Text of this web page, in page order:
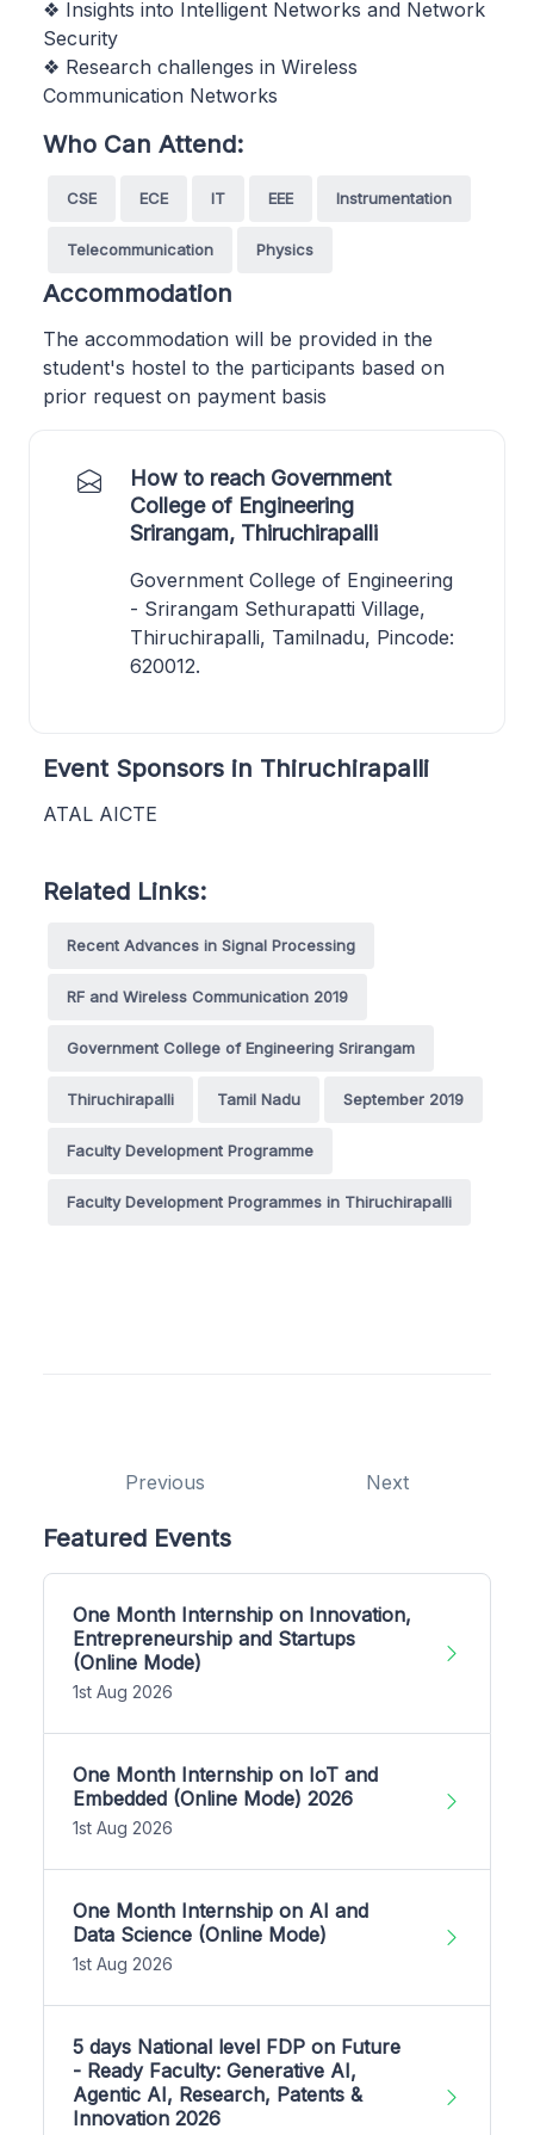
❖ Insights into Intelligent Networks and Network
Security
❖ Research challenges in Wireless
Communication Networks
Who Can Attend:
CSE ECE IT EEE Instrumentation
Telecommunication Physics
Accommodation
The accommodation will be provided in the
student's hostel to the participants based on
prior request on payment basis
How to reach Government
College of Engineering
Srirangam, Thiruchirapalli
Government College of Engineering
- Srirangam Sethurapatti Village,
Thiruchirapalli, Tamilnadu, Pincode:
620012.
Event Sponsors in Thiruchirapalli
ATAL AICTE
Related Links:
Recent Advances in Signal Processing
RF and Wireless Communication 2019
Government College of Engineering Srirangam
Thiruchirapalli Tamil Nadu September 2019
Faculty Development Programme
Faculty Development Programmes in Thiruchirapalli
Previous Next
Featured Events
One Month Internship on Innovation,
Entrepreneurship and Startups
(Online Mode)
1st Aug 2026
One Month Internship on IoT and
Embedded (Online Mode) 2026
1st Aug 2026
One Month Internship on AI and
Data Science (Online Mode)
1st Aug 2026
5 days National level FDP on Future
- Ready Faculty: Generative AI,
Agentic AI, Research, Patents &
Innovation 2026